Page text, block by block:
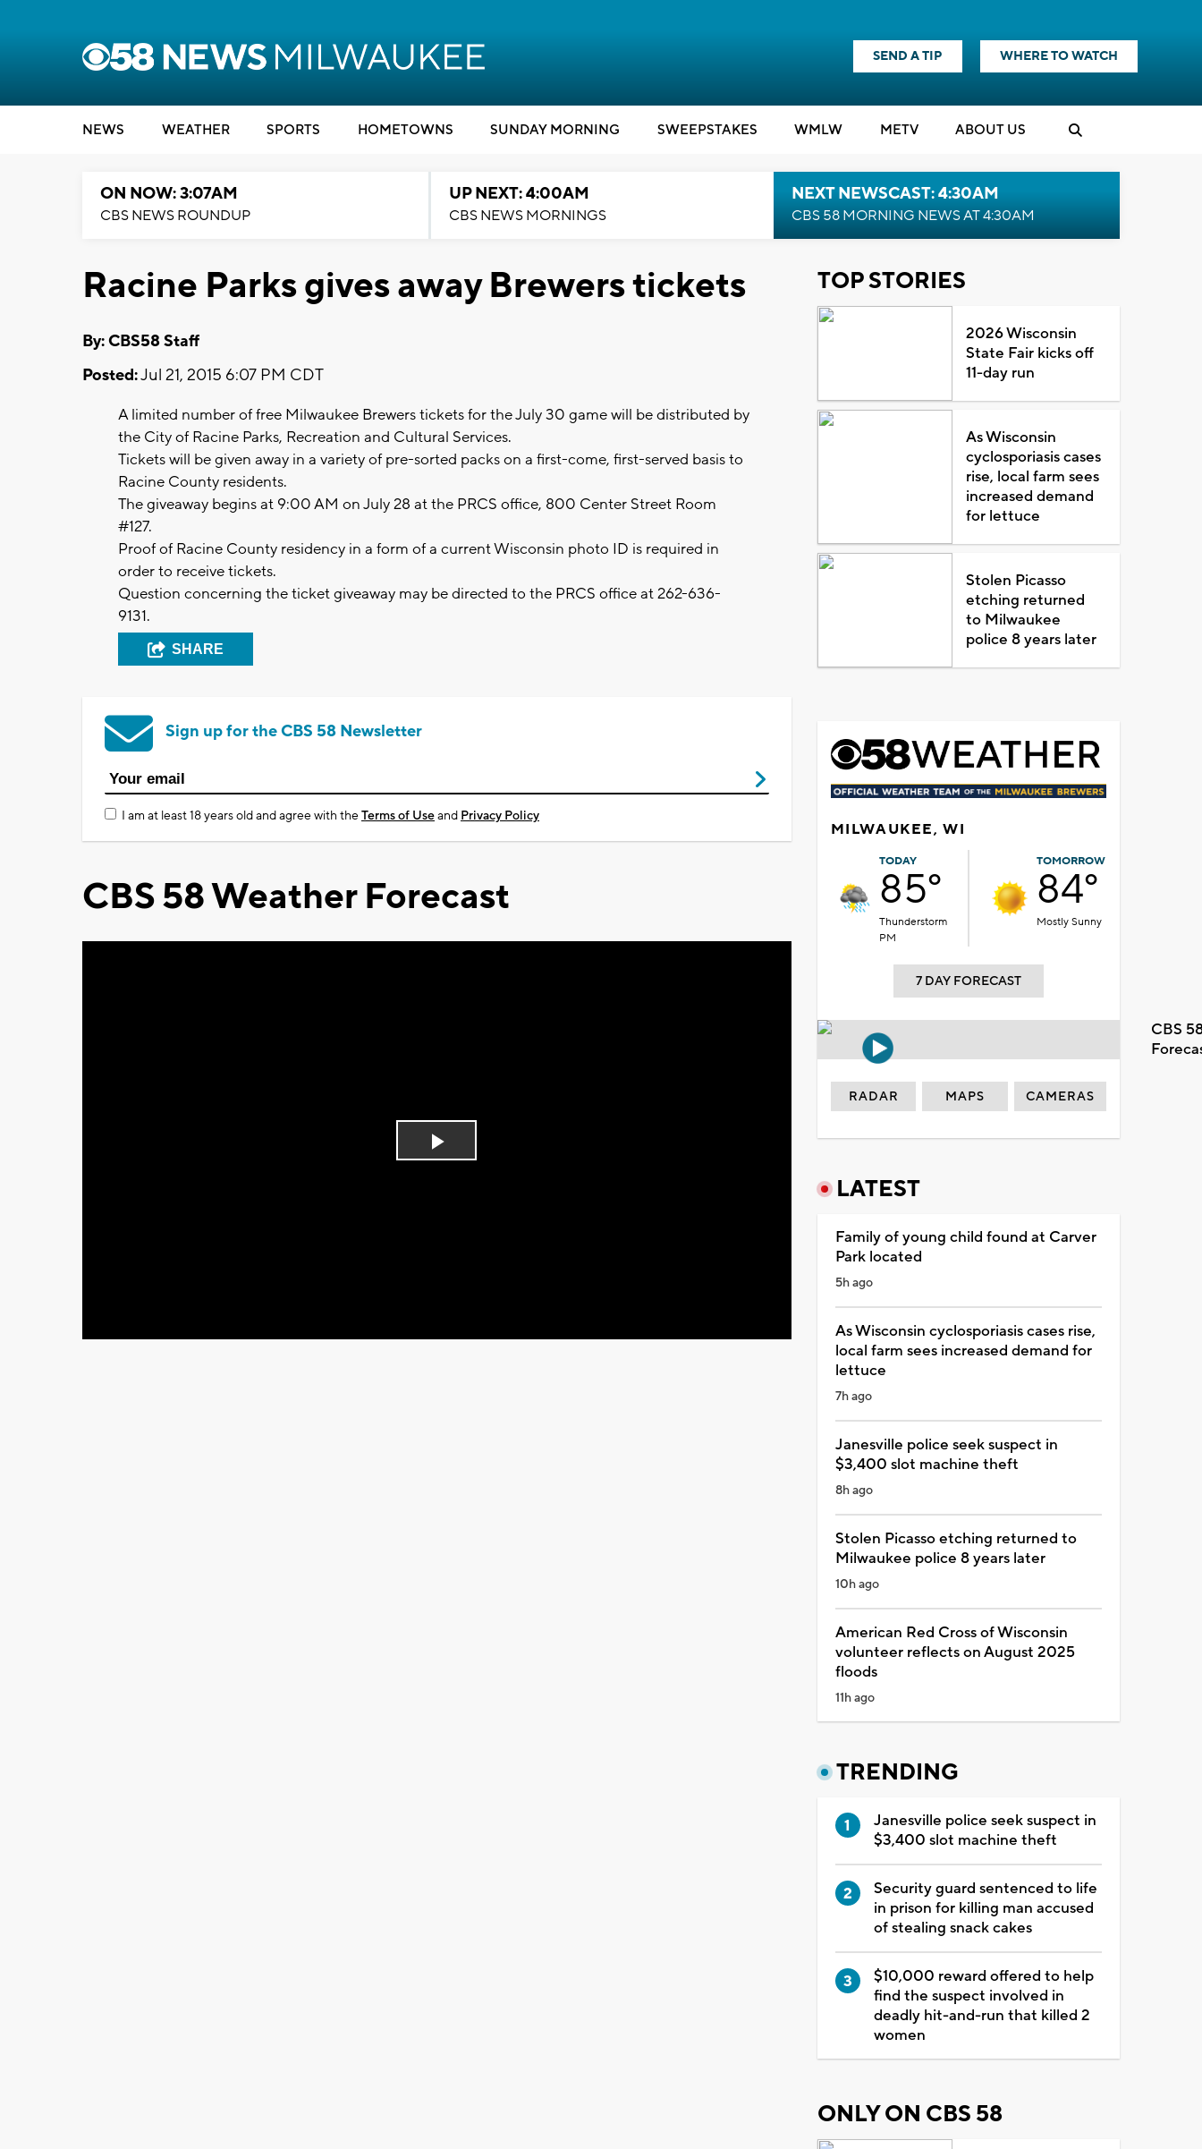
SEND A TIP WHERE TO WATCH
NEWS WEATHER SPORTS HOMETOWNS SUNDAY MORNING SWEEPSTAKES WMLW METV ABOUT US
ON NOW: 3:07AM
CBS NEWS ROUNDUP
UP NEXT: 4:00AM
CBS NEWS MORNINGS
NEXT NEWSCAST: 4:30AM
CBS 58 MORNING NEWS AT 4:30AM
Racine Parks gives away Brewers tickets
By: CBS58 Staff
Posted:Jul 21, 2015 6:07 PM CDT
A limited number of free Milwaukee Brewers tickets for the July 30 game will be distributed by
the City of Racine Parks, Recreation and Cultural Services.
Tickets will be given away in a variety of pre-sorted packs on a first-come, first-served basis to
Racine County residents.
The giveaway begins at 9:00 AM on July 28 at the PRCS office, 800 Center Street Room
#127.
Proof of Racine County residency in a form of a current Wisconsin photo ID is required in
order to receive tickets.
Question concerning the ticket giveaway may be directed to the PRCS office at 262-636-
9131.
SHARE
Sign up for the CBS 58 Newsletter
I am at least 18 years old and agree with theTerms of Useand Privacy Policy
CBS 58 Weather Forecast
Play
TOP STORIES
2026 Wisconsin
State Fair kicks off
11-day run
As Wisconsin
cyclosporiasis cases
rise, local farm sees
increased demand
for lettuce
Stolen Picasso
etching returned
to Milwaukee
police 8 years later
MILWAUKEE, WI
TODAY
85°
Thunderstorm
PM
TOMORROW
84°
Mostly Sunny
7 DAY FORECAST
CBS
RADAR MAPS CAMERAS
LATEST
Family of young child found at Carver
Park located
5h ago
As Wisconsin cyclosporiasis cases rise,
local farm sees increased demand for
lettuce
7h ago
Janesville police seek suspect in
$3,400 slot machine theft
8h ago
Stolen Picasso etching returned to
Milwaukee police 8 years later
10h ago
American Red Cross of Wisconsin
volunteer reflects on August 2025
floods
11h ago
TRENDING
Janesville police seek suspect in
$3,400 slot machine theft
Security guard sentenced to life
in prison for killing man accused
of stealing snack cakes
$10,000 reward offered to help
find the suspect involved in
deadly hit-and-run that killed 2
women
ONLY ON CBS 58